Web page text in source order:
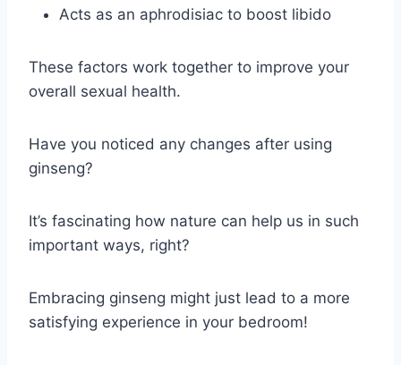
Acts as an aphrodisiac to boost libido
These factors work together to improve your
overall sexual health.
Have you noticed any changes after using
ginseng?
It’s fascinating how nature can help us in such
important ways, right?
Embracing ginseng might just lead to a more
satisfying experience in your bedroom!